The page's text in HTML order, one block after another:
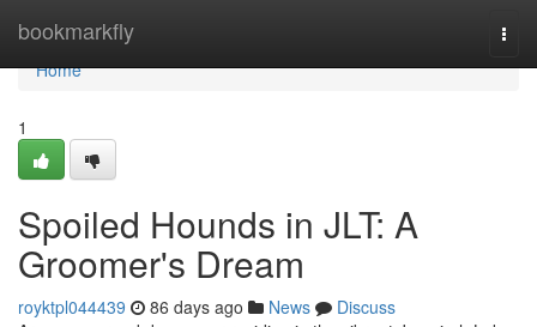
bookmarkfly
Home
Home
1
Spoiled Hounds in JLT: A
Groomer's Dream
royktpl044439 86 days ago News
Discuss